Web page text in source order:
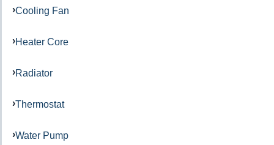
Cooling Fan
Heater Core
Radiator
Thermostat
Water Pump